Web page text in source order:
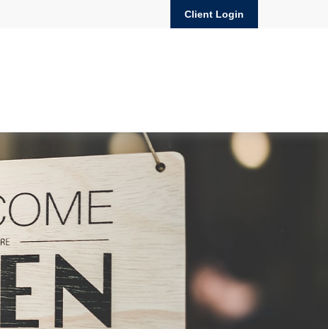
Client Login